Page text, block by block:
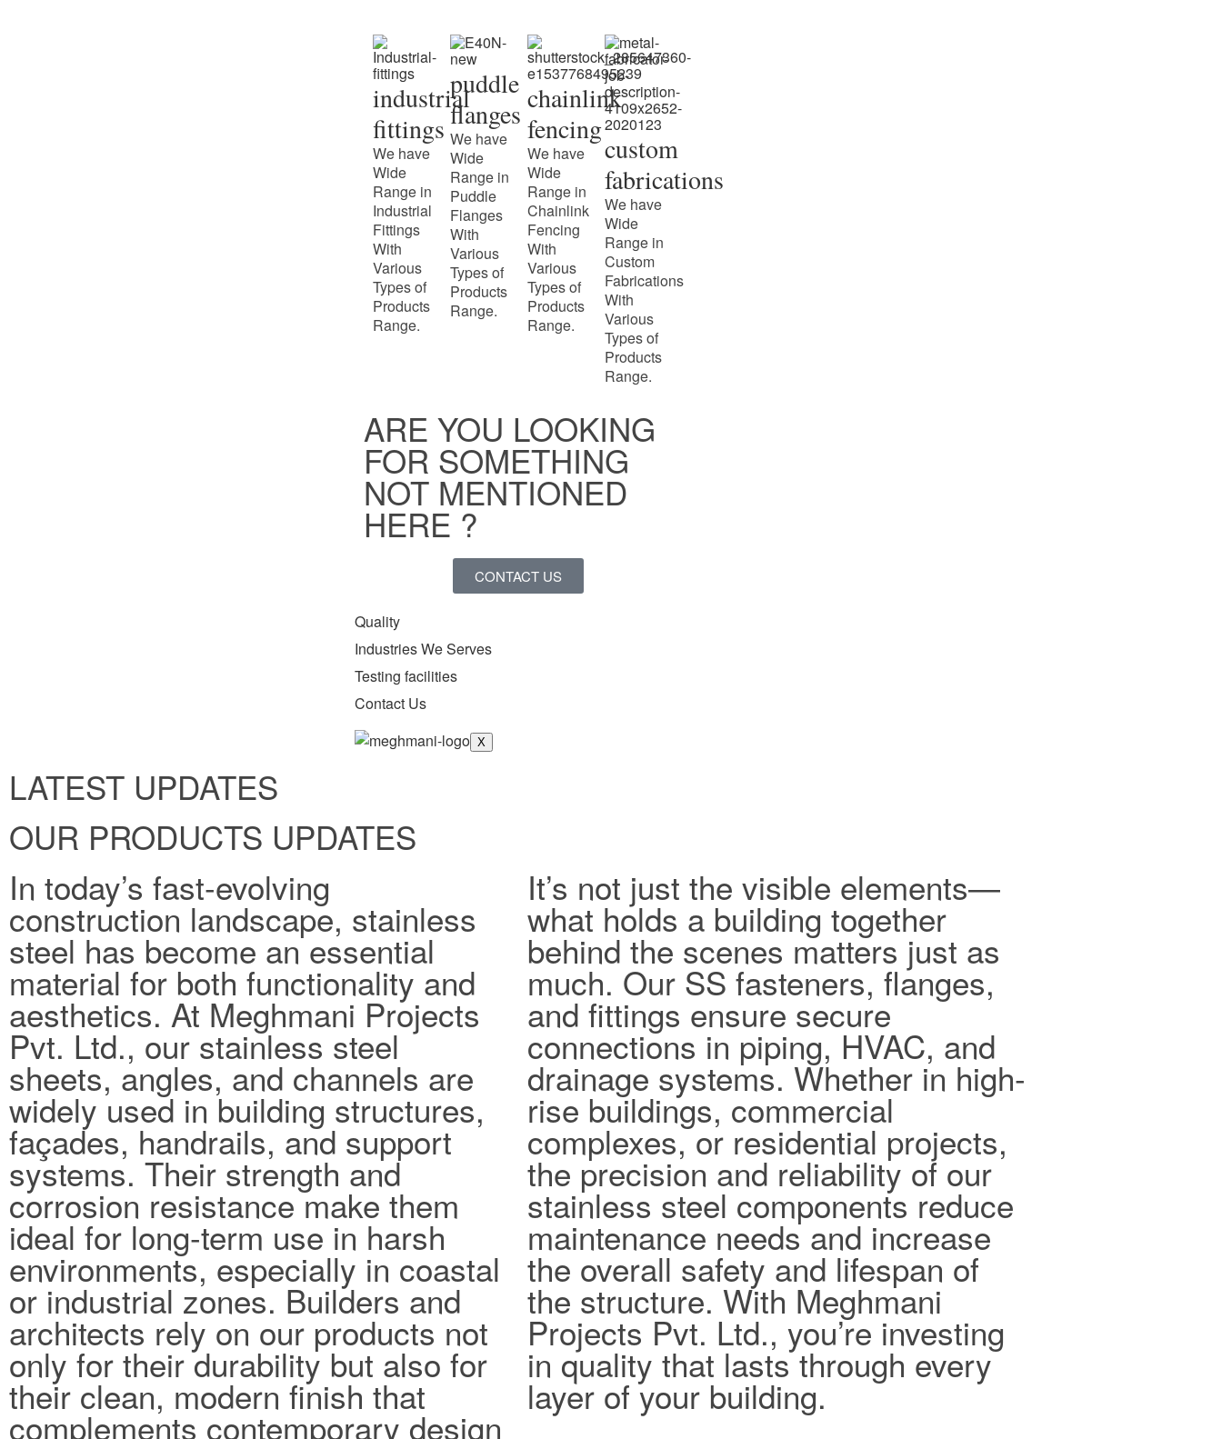
industrial
fittings
We have
Wide
Range in
Industrial
Fittings
With
Various
Types of
Products
Range.
puddle
flanges
We have
Wide
Range in
Puddle
Flanges
With
Various
Types of
Products
Range.
chainlink
fencing
We have
Wide
Range in
Chainlink
Fencing
With
Various
Types of
Products
Range.
custom
fabrications
We have
Wide
Range in
Custom
Fabrications
With
Various
Types of
Products
Range.
ARE YOU LOOKING
FOR SOMETHING
NOT MENTIONED
HERE ?
CONTACT US
Quality
Industries We Serves
Testing facilities
Contact Us
X
LATEST UPDATES
OUR PRODUCTS UPDATES
In today’s fast-evolving
construction landscape, stainless
steel has become an essential
material for both functionality and
aesthetics. At Meghmani Projects
Pvt. Ltd., our stainless steel
sheets, angles, and channels are
widely used in building structures,
façades, handrails, and support
systems. Their strength and
corrosion resistance make them
ideal for long-term use in harsh
environments, especially in coastal
or industrial zones. Builders and
architects rely on our products not
only for their durability but also for
their clean, modern finish that
complements contemporary design
It’s not just the visible elements—
what holds a building together
behind the scenes matters just as
much. Our SS fasteners, flanges,
and fittings ensure secure
connections in piping, HVAC, and
drainage systems. Whether in high-
rise buildings, commercial
complexes, or residential projects,
the precision and reliability of our
stainless steel components reduce
maintenance needs and increase
the overall safety and lifespan of
the structure. With Meghmani
Projects Pvt. Ltd., you’re investing
in quality that lasts through every
layer of your building.